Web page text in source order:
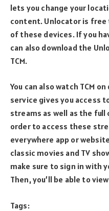
lets you change your
content. Unlocator is free
of these devices. If you
can also download the
TCM.
You can also watch TCM
service gives you access
streams as well as the
order to access these
everywhere app or
classic movies and TV
make sure to sign in with
Then, you’ll be able to
Tags: